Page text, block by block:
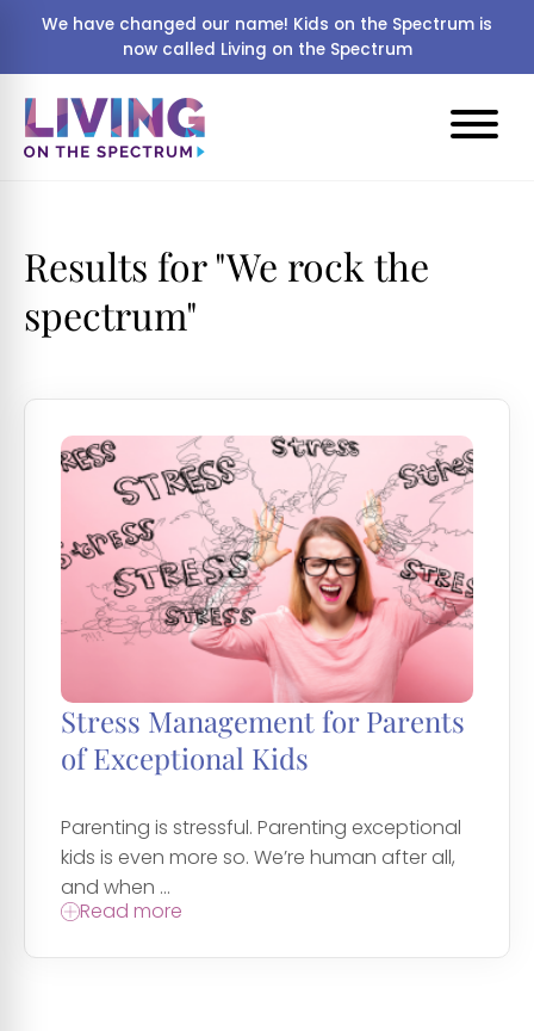
We have changed our name! Kids on the Spectrum is
now called Living on the Spectrum
Results for "We rock the
spectrum"
Stress Management for Parents
of Exceptional Kids
Parenting is stressful. Parenting exceptional
kids is even more so. We’re human after all,
and when ...
Read more